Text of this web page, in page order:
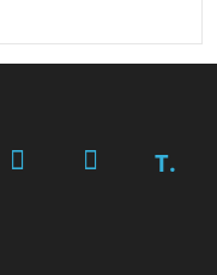
T.